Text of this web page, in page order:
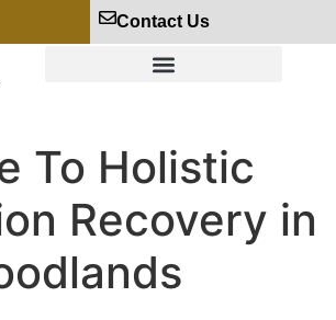
Contact Us
To Holistic
Recovery in